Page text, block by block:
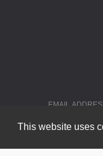
This website uses
Powered by